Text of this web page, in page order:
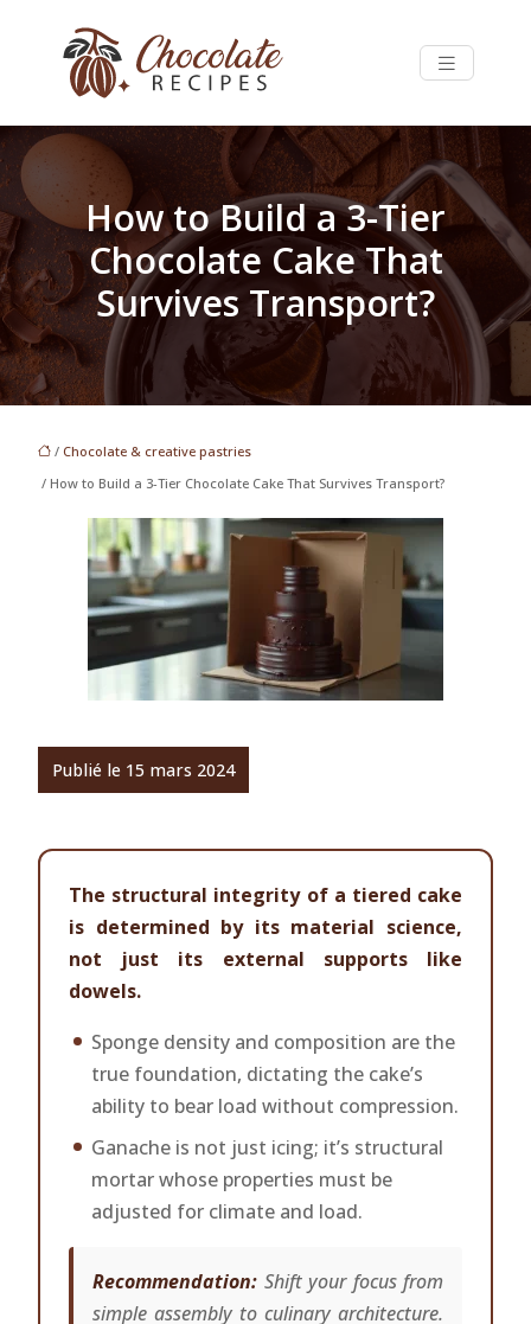
How to Build a 3-Tier
Chocolate Cake That
Survives Transport?
/ Chocolate & creative pastries
/ How to Build a 3-Tier Chocolate Cake That Survives Transport?
Publié le 15 mars 2024
The structural integrity of a tiered cake
is determined by its material science,
not just its external supports like
dowels.
Sponge density and composition are the
true foundation, dictating the cake’s
ability to bear load without compression.
Ganache is not just icing; it’s structural
mortar whose properties must be
adjusted for climate and load.
Recommendation: Shift your focus from
simple assembly to culinary architecture.